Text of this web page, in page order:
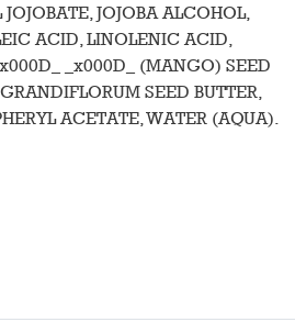
JOJOBA ALCOHOL,
ACID, LINOLENIC ACID,
_x000D_ (MANGO) SEED
SEED BUTTER,
ACETATE, WATER (AQUA).